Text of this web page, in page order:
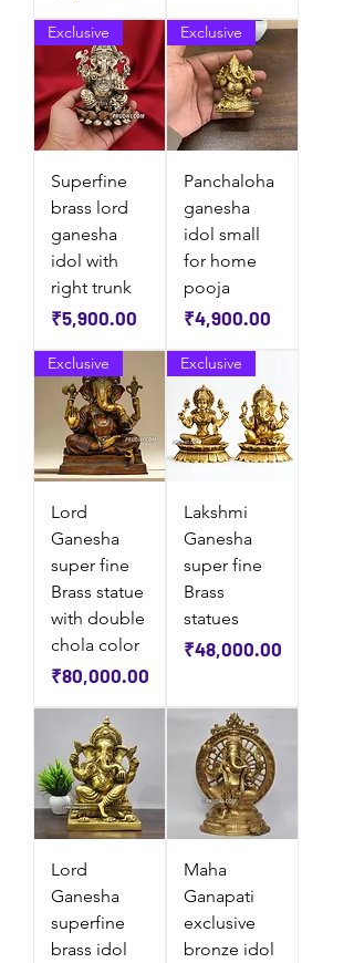
Exclusive
Superfine
brass lord
ganesha
idol with
right trunk
Price
₹5,900.00
Exclusive
Panchaloha
ganesha
idol small
for home
pooja
Price
₹4,900.00
Exclusive
Lord
Ganesha
super fine
Brass statue
with double
chola color
Price
₹80,000.00
Exclusive
Lakshmi
Ganesha
super fine
Brass
statues
Price
₹48,000.00
Lord
Ganesha
superfine
brass idol
Maha
Ganapati
exclusive
bronze idol